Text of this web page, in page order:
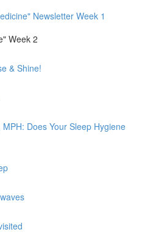
Newsletter Week 1
Week 2
& Shine!
Does Your Sleep Hygiene